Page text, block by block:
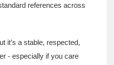
references across
it’s a stable, respected,
- especially if you care